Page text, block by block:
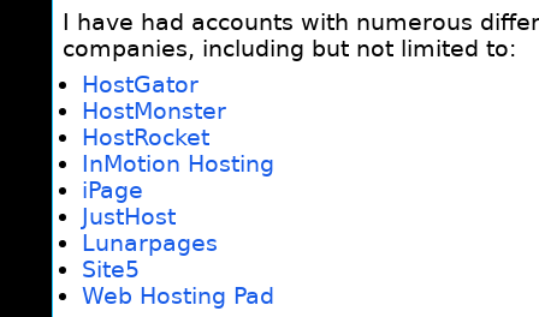
I have had accounts with numerous
companies, including but not limited to:
HostGator
HostMonster
HostRocket
InMotion Hosting
iPage
JustHost
Lunarpages
Site5
Web Hosting Pad